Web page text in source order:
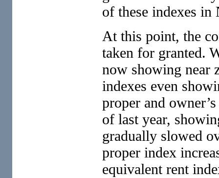
of these indexes in
At this point, the
taken for granted.
now showing near
indexes even
proper and
of last year,
gradually slowed
proper index
equivalent rent